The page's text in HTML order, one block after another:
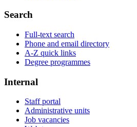
Search
Full-text search
Phone and email directory
A-Z quick links
Degree programmes
Internal
Staff portal
Administrative units
Job vacancies